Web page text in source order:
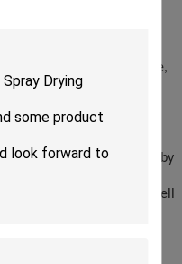
field. The paste
feeder. Under the strong
paddle, the material is
friction and shearing force,
and it is fully contacted
dry material
ring intercepts
are discharged from the
dryer and are recovered by
The dry material is
to centrifugal force, fell